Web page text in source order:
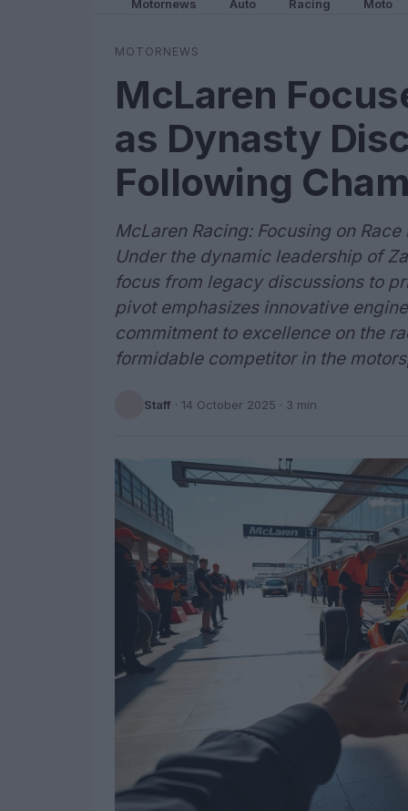
Motornews Auto Racing Moto
MOTORNEWS
McLaren
as Dynasty
Following
McLaren Racing: Focusing on
Under the dynamic leadership of
focus from legacy discussions to
pivot emphasizes innovative
commitment to excellence on the
formidable competitor in the
Staff · 14 October 2025 · 3 min